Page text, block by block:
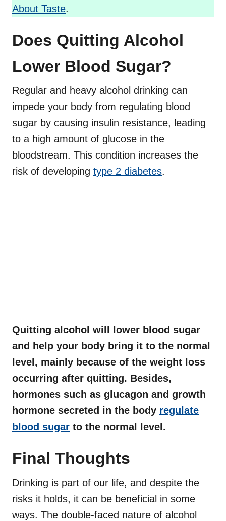
About Taste.
Does Quitting Alcohol
Lower Blood Sugar?
Regular and heavy alcohol drinking can
impede your body from regulating blood
sugar by causing insulin resistance, leading
to a high amount of glucose in the
bloodstream. This condition increases the
risk of developing type 2 diabetes.
Quitting alcohol will lower blood sugar
and help your body bring it to the normal
level, mainly because of the weight loss
occurring after quitting. Besides,
hormones such as glucagon and growth
hormone secreted in the body regulate
blood sugar to the normal level.
Final Thoughts
Drinking is part of our life, and despite the
risks it holds, it can be beneficial in some
ways. The double-faced nature of alcohol